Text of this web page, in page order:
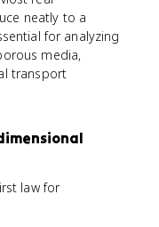
neatly to a
for analyzing
media,
transport
law for